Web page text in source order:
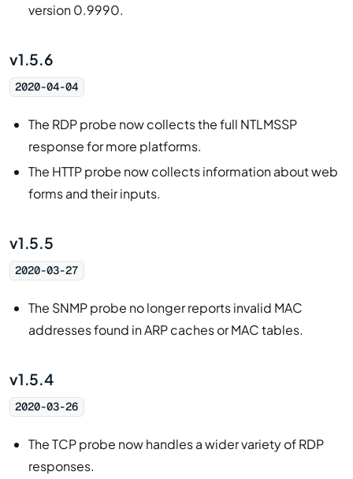
version 0.9990.
v1.5.6
2020-04-04
The RDP probe now collects the full NTLMSSP
response for more platforms.
The HTTP probe now collects information about web
forms and their inputs.
v1.5.5
2020-03-27
The SNMP probe no longer reports invalid MAC
addresses found in ARP caches or MAC tables.
v1.5.4
2020-03-26
The TCP probe now handles a wider variety of RDP
responses.